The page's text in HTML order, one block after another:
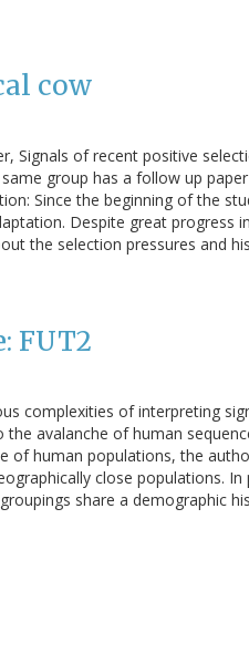
cow
Signals of recent positive
group has a follow up
Since the beginning of the
Despite great progress
the selection pressures and
FUT2
complexities of interpreting
avalanche of human
of human populations, the
close populations. In
share a demographic